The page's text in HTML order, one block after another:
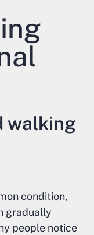
walking
condition,
gradually
people notice